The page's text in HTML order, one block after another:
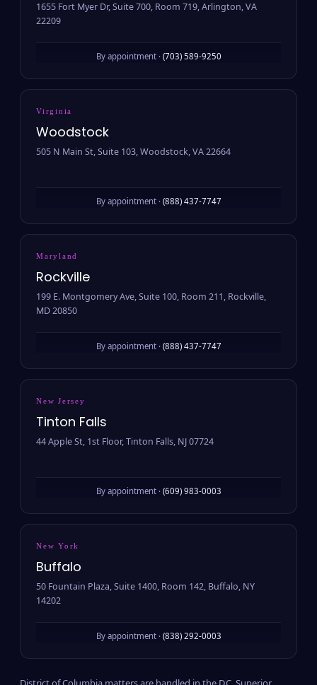
1655 Fort Myer Dr, Suite 700, Room 719, Arlington, VA
22209
By appointment · (703) 589-9250
Virginia
Woodstock
505 N Main St, Suite 103, Woodstock, VA 22664
By appointment · (888) 437-7747
Maryland
Rockville
199 E. Montgomery Ave, Suite 100, Room 211, Rockville,
MD 20850
By appointment · (888) 437-7747
New Jersey
Tinton Falls
44 Apple St, 1st Floor, Tinton Falls, NJ 07724
By appointment · (609) 983-0003
New York
Buffalo
50 Fountain Plaza, Suite 1400, Room 142, Buffalo, NY
14202
By appointment · (838) 292-0003